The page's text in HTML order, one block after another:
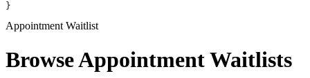
}
Appointment Waitlist
Browse Appointment Waitlists